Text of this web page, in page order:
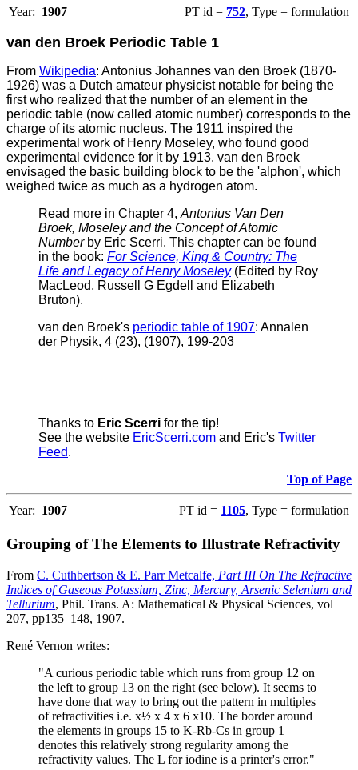
Year: 1907 PT id = 752, Type = formulation
van den Broek Periodic Table 1
From Wikipedia: Antonius Johannes van den Broek (1870-
1926) was a Dutch amateur physicist notable for being the
first who realized that the number of an element in the
periodic table (now called atomic number) corresponds to the
charge of its atomic nucleus. The 1911 inspired the
experimental work of Henry Moseley, who found good
experimental evidence for it by 1913. van den Broek
envisaged the basic building block to be the 'alphon', which
weighed twice as much as a hydrogen atom.
Read more in Chapter 4,Antonius Van Den
Broek, Moseley and the Concept of Atomic
Numberby Eric Scerri. This chapter can be found
in the book: For Science, King & Country: The
Life and Legacy of Henry Moseley(Edited by Roy
MacLeod, Russell G Egdell and Elizabeth
Bruton).
van den Broek's periodic table of 1907: Annalen
der Physik, 4 (23), (1907), 199-203
Thanks to Eric Scerri for the tip!
See the website EricScerri.com and Eric's Twitter
Feed.
Top of Page
Year: 1907 PT id = 1105, Type = formulation
Grouping of The Elements to Illustrate Refractivity
From C. Cuthbertson & E. Parr Metcalfe, Part III On The Refractive
Indices of Gaseous Potassium, Zinc, Mercury, Arsenic Selenium and
Tellurium, Phil. Trans. A: Mathematical & Physical Sciences, vol
207, pp135–148, 1907.
René Vernon writes:
"A curious periodic table which runs from group 12 on
the left to group 13 on the right (see below). It seems to
have done that way to bring out the pattern in multiples
of refractivities i.e. x½ x 4 x 6 x10. The border around
the elements in groups 15 to K-Rb-Cs in group 1
denotes this relatively strong regularity among the
refractivity values. The L for iodine is a printer's error."